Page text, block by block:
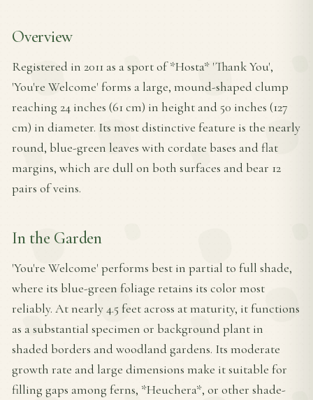
Overview
Registered in 2011 as a sport of *Hosta* 'Thank You',
'You're Welcome' forms a large, mound-shaped clump
reaching 24 inches (61 cm) in height and 50 inches (127
cm) in diameter. Its most distinctive feature is the nearly
round, blue-green leaves with cordate bases and flat
margins, which are dull on both surfaces and bear 12
pairs of veins.
In the Garden
'You're Welcome' performs best in partial to full shade,
where its blue-green foliage retains its color most
reliably. At nearly 4.5 feet across at maturity, it functions
as a substantial specimen or background plant in
shaded borders and woodland gardens. Its moderate
growth rate and large dimensions make it suitable for
filling gaps among ferns, *Heuchera*, or other shade-